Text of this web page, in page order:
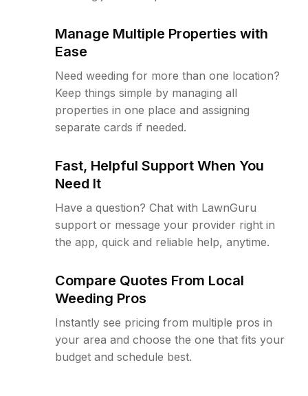
Manage Multiple Properties with
Ease
Need weeding for more than one location?
Keep things simple by managing all
properties in one place and assigning
separate cards if needed.
Fast, Helpful Support When You
Need It
Have a question? Chat with LawnGuru
support or message your provider right in
the app, quick and reliable help, anytime.
Compare Quotes From Local
Weeding Pros
Instantly see pricing from multiple pros in
your area and choose the one that fits your
budget and schedule best.